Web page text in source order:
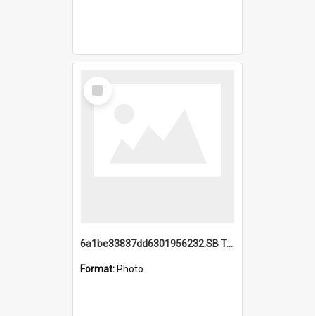
Select
Item
6a1be33837dd6301956232.SB TAE Restored from Helo.jpg
Format: Photo